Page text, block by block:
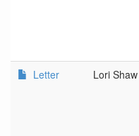
Letter Lori Shaw